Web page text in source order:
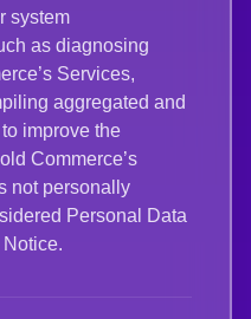
system
as diagnosing
Services,
aggregated and
improve the
Commerce’s
not personally
Personal Data